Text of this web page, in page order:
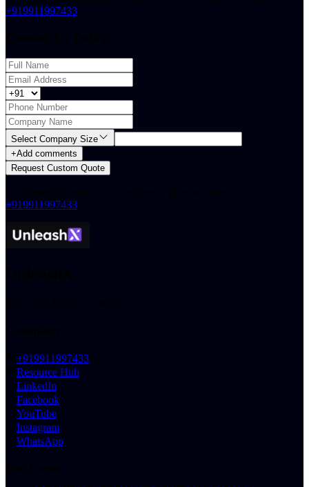
+919911997433
Select Company Size
+Add comments
Request Custom Quote
+919911997433
+919911997433
Resource Hub
LinkedIn
Facebook
YouTube
Instagram
WhatsApp